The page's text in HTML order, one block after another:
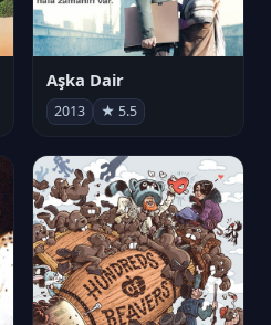
Aşka Dair
2013 ★ 5.5